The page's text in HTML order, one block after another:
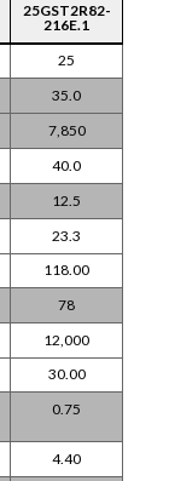
25GST2R82-
216E.1
25
35.0
7,850
40.0
12.5
23.3
118.00
78
12,000
30.00
0.75
4.40